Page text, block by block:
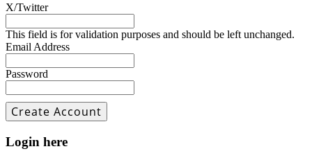
X/Twitter
This field is for validation purposes and should be left unchanged.
Email Address
Password
Login here